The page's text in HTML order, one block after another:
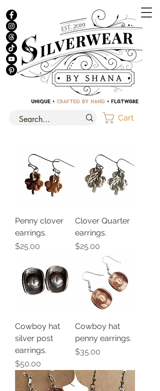
UNIQUE • CRAFTED BY HAND • Flatware
Cart
Penny clover
earrings.
Price
$25.00
Clover Quarter
earrings.
Price
$25.00
Cowboy hat
silver post
earrings.
Price
$50.00
Cowboy hat
penny earrings.
Price
$35.00